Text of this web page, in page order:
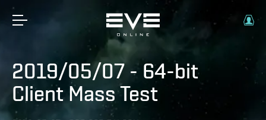
2019/05/07 - 64-bit
Client Mass Test